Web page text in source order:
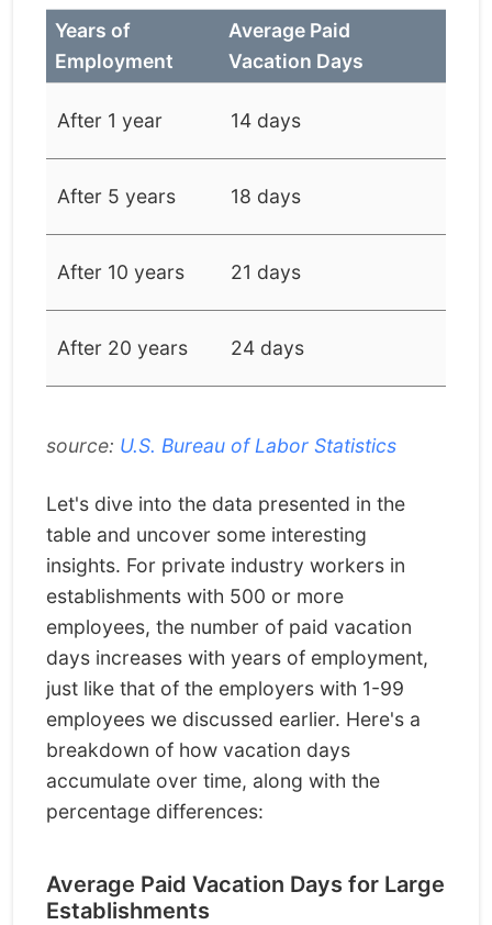
Years of
Employment
Average Paid
Vacation Days
After 1 year 14 days
After 5 years 18 days
After 10 years 21 days
After 20 years 24 days
source: U.S. Bureau of Labor Statistics
Let's dive into the data presented in the
table and uncover some interesting
insights. For private industry workers in
establishments with 500 or more
employees, the number of paid vacation
days increases with years of employment,
just like that of the employers with 1-99
employees we discussed earlier. Here's a
breakdown of how vacation days
accumulate over time, along with the
percentage differences:
Average Paid Vacation Days for Large
Establishments